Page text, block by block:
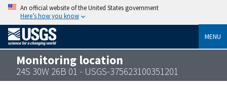
An official website of the United States government
Here’s how you know
MENU
Monitoring location
24S 30W 26B 01 - USGS-375623100351201